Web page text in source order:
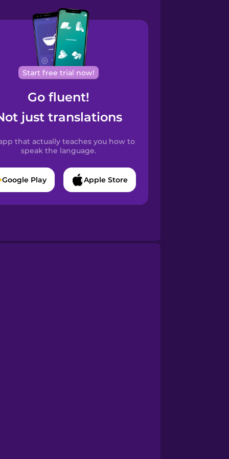
Start free trial now!
Go fluent!
just translations
that actually teaches you how to
speak the language.
Google Play Apple Store